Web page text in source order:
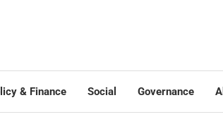
& Finance Social Governance